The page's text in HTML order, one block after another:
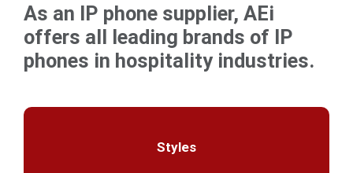
As an IP phone supplier, AEi
offers all leading brands of IP
phones in hospitality industries.
Styles